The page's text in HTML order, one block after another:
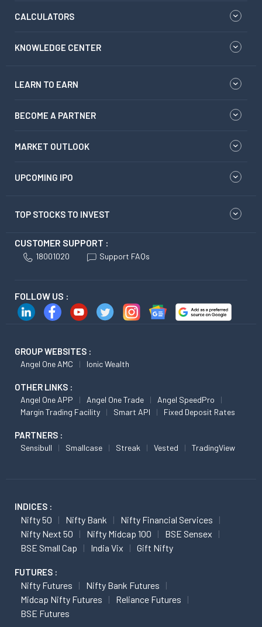
CALCULATORS
KNOWLEDGE CENTER
LEARN TO EARN
BECOME A PARTNER
MARKET OUTLOOK
UPCOMING IPO
TOP STOCKS TO INVEST
CUSTOMER SUPPORT :
18001020 Support FAQs
FOLLOW US :
GROUP WEBSITES :
Angel One AMC Ionic Wealth
OTHER LINKS :
Angel One APP Angel One Trade
Angel SpeedPro
Margin Trading Facility
Smart API Fixed Deposit Rates
PARTNERS :
Sensibull Smallcase Streak Vested TradingView
INDICES :
Nifty 50 Nifty Bank
Nifty Financial Services
Nifty Next 50
Nifty Midcap 100
BSE Sensex
BSE Small Cap
India Vix Gift Nifty
FUTURES :
Nifty Futures
Nifty Bank Futures
Midcap Nifty Futures
Reliance Futures
BSE Futures